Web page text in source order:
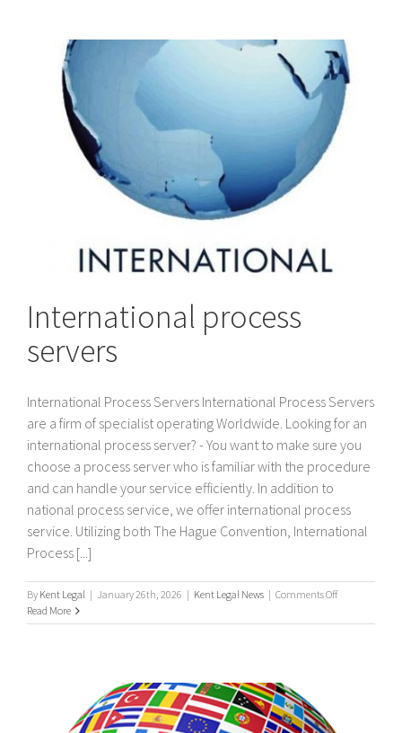
International process
servers
International Process Servers International Process Servers
are a firm of specialist operating Worldwide. Looking for an
international process server? - You want to make sure you
choose a process server who is familiar with the procedure
and can handle your service efficiently. In addition to
national process service, we offer international process
service. Utilizing both The Hague Convention, International
Process [...]
By Kent Legal | January 26th, 2026 | Kent Legal News | Comments Offon
process
Read More